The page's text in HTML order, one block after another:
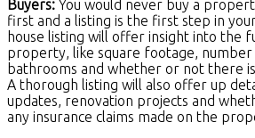
Buyers: You would never buy a
first and a listing is the first step in
house listing will offer insight into the
property, like square footage,
bathrooms and whether or not there
A thorough listing will also offer up
updates, renovation projects and
any insurance claims made on the